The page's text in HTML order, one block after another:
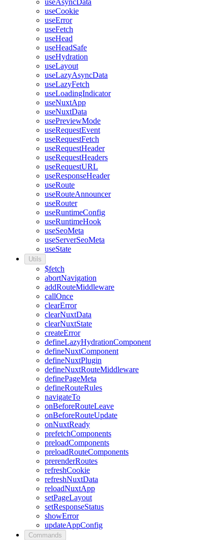
useAsyncData
useCookie
useError
useFetch
useHead
useHeadSafe
useHydration
useLayout
useLazyAsyncData
useLazyFetch
useLoadingIndicator
useNuxtApp
useNuxtData
usePreviewMode
useRequestEvent
useRequestFetch
useRequestHeader
useRequestHeaders
useRequestURL
useResponseHeader
useRoute
useRouteAnnouncer
useRouter
useRuntimeConfig
useRuntimeHook
useSeoMeta
useServerSeoMeta
useState
Utils
$fetch
abortNavigation
addRouteMiddleware
callOnce
clearError
clearNuxtData
clearNuxtState
createError
defineLazyHydrationComponent
defineNuxtComponent
defineNuxtPlugin
defineNuxtRouteMiddleware
definePageMeta
defineRouteRules
navigateTo
onBeforeRouteLeave
onBeforeRouteUpdate
onNuxtReady
prefetchComponents
preloadComponents
preloadRouteComponents
prerenderRoutes
refreshCookie
refreshNuxtData
reloadNuxtApp
setPageLayout
setResponseStatus
showError
updateAppConfig
Commands